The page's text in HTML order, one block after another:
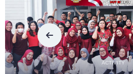
ACTIVITY